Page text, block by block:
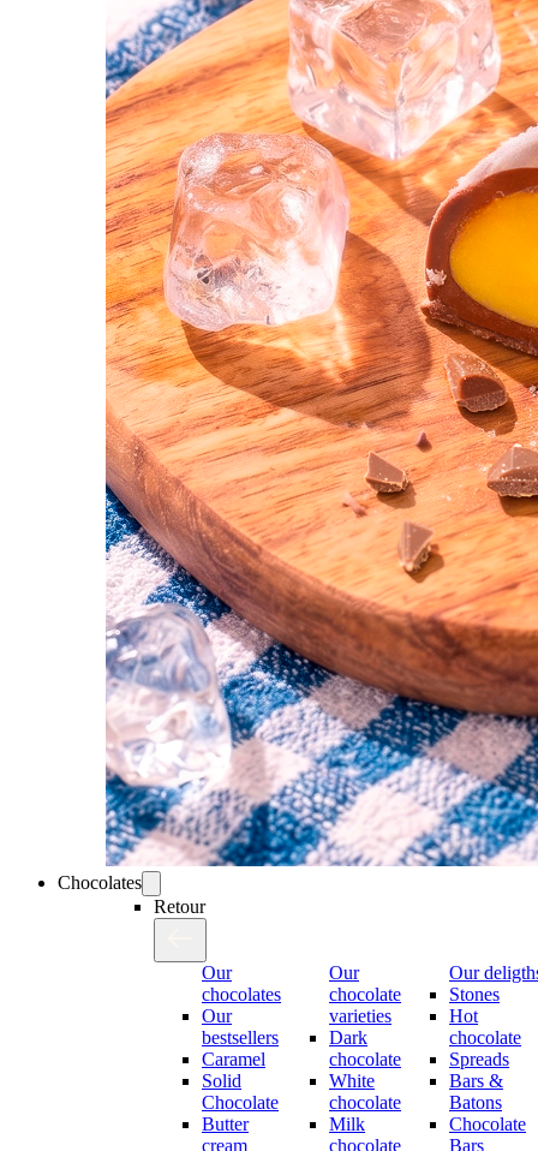
Chocolates
Retour
Our
chocolates
Our
bestsellers
Caramel
Solid
Chocolate
Butter
cream
Our
chocolate
varieties
Dark
chocolate
White
chocolate
Milk
chocolate
Our
Stones
Hot
chocolate
Spreads
Bars &
Batons
Chocolate
Bars